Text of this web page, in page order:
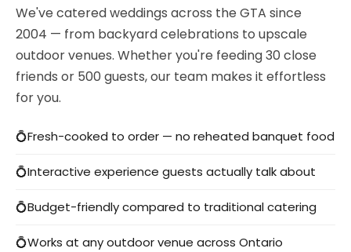
We've catered weddings across the GTA since
2004 — from backyard celebrations to upscale
outdoor venues. Whether you're feeding 30 close
friends or 500 guests, our team makes it effortless
for you.
Fresh-cooked to order — no reheated banquet food
Interactive experience guests actually talk about
Budget-friendly compared to traditional catering
Works at any outdoor venue across Ontario